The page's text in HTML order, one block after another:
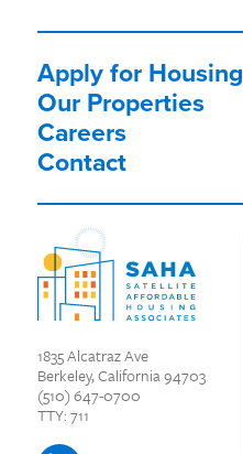
1835 Alcatraz Ave
Berkeley, California 94703
(510) 647-0700
TTY: 711
Apply for Housing
Our Properties
Careers
Contact